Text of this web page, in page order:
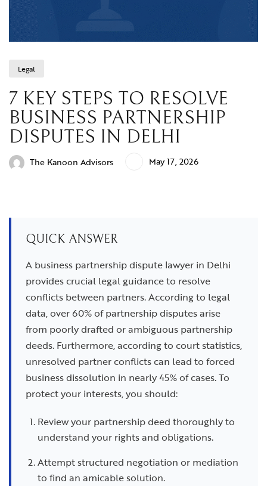
Legal
7 KEY STEPS TO RESOLVE
BUSINESS PARTNERSHIP
DISPUTES IN DELHI
The Kanoon Advisors May 17, 2026
QUICK ANSWER
A business partnership dispute lawyer in Delhi
provides crucial legal guidance to resolve
conflicts between partners. According to legal
data, over 60% of partnership disputes arise
from poorly drafted or ambiguous partnership
deeds. Furthermore, according to court statistics,
unresolved partner conflicts can lead to forced
business dissolution in nearly 45% of cases. To
protect your interests, you should:
Review your partnership deed thoroughly to
understand your rights and obligations.
Attempt structured negotiation or mediation
to find an amicable solution.